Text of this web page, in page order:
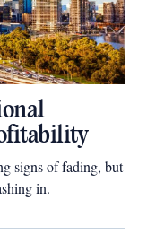
signs of fading, but
in.